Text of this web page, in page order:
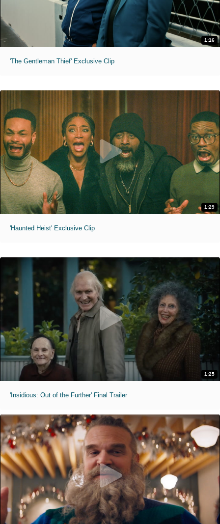
1:16
'The Gentleman Thief' Exclusive Clip
1:29
'Haunted Heist' Exclusive Clip
1:25
'Insidious: Out of the Further' Final Trailer